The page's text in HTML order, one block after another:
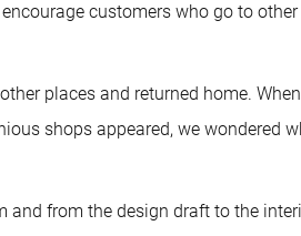
customers who go to
places and returned home.
shops appeared, we wondered
and from the design draft to the